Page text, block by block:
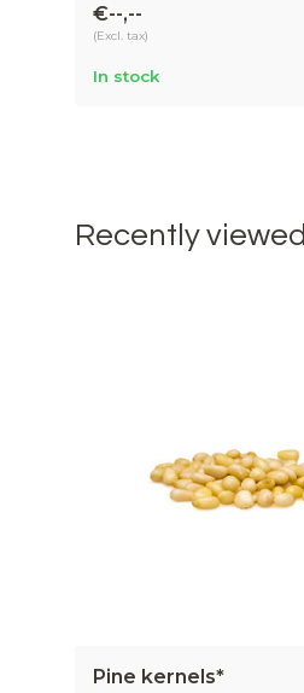
€--,--
(Excl. tax)
In stock
Recently viewed
Pine kernels*